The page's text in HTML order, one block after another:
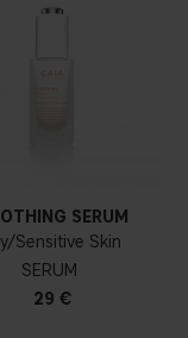
SERUM
Sensitive Skin
SERUM
29 €